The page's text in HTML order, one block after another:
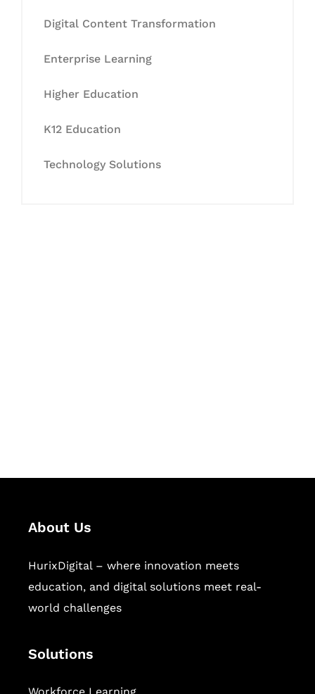
Digital Content Transformation
Enterprise Learning
Higher Education
K12 Education
Technology Solutions
About Us
HurixDigital – where innovation meets
education, and digital solutions meet real-
world challenges
Solutions